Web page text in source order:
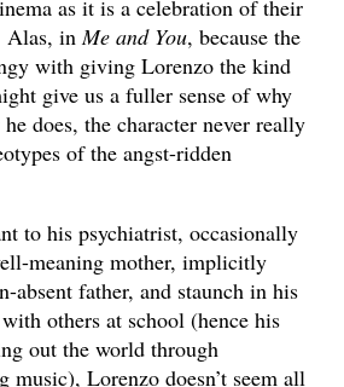
as it is a celebration of their
Alas, inMe and You, because the
with giving Lorenzo the kind
give us a fuller sense of why
he does, the character never really
of the angst-ridden
to his psychiatrist, occasionally
meaning mother, implicitly
absent father, and staunch in his
others at school (hence his
out the world through
music), Lorenzo doesn’t seem all